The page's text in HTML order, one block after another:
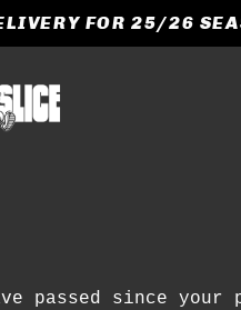
FOR 25/26
CART
passed since